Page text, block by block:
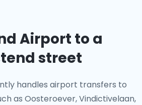
Airport to a
street
handles airport transfers to
as Oosteroever, Vindictivelaan,